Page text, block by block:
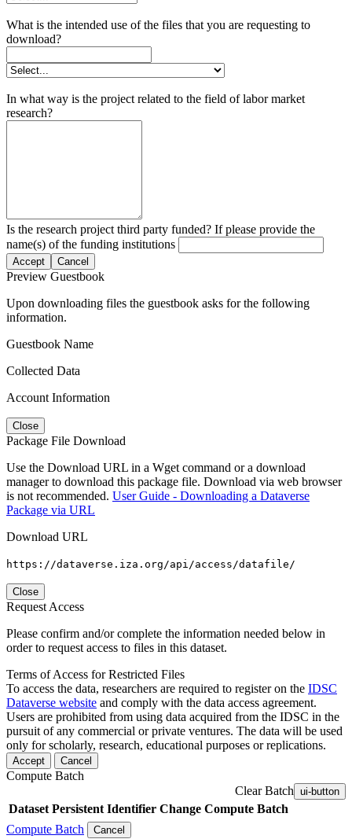
What is the intended use of the files that you are requesting to
download?
In what way is the project related to the field of labor market
research?
Is the research project third party funded? If please provide the
name(s) of the funding institutions
Accept Cancel
Preview Guestbook
Upon downloading files the guestbook asks for the following
information.
Guestbook Name
Collected Data
Account Information
Close
Package File Download
Use the Download URL in a Wget command or a download
manager to download this package file. Download via web browser
is not recommended. User Guide - Downloading a Dataverse
Package via URL
Download URL
https://dataverse.iza.org/api/access/datafile/
Close
Request Access
Please confirm and/or complete the information needed below in
order to request access to files in this dataset.
Terms of Access for Restricted Files
To access the data, researchers are required to register on the IDSC
Dataverse website and comply with the data access agreement.
Users are prohibited from using data acquired from the IDSC in the
pursuit of any commercial or private ventures. The data will be used
only for scholarly, research, educational purposes or replications.
Accept Cancel
Compute Batch
Clear Batch ui-button
Dataset Persistent Identifier Change Compute Batch
Compute Batch
Cancel